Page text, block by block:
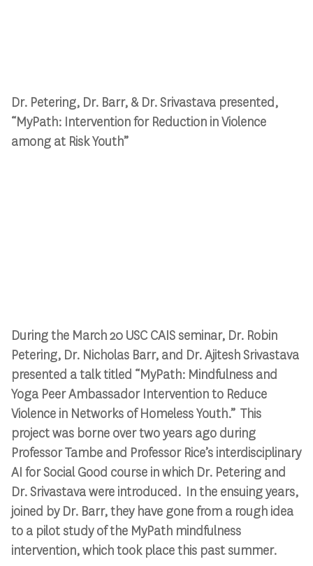
Dr. Petering, Dr. Barr, & Dr. Srivastava presented,
“MyPath: Intervention for Reduction in Violence
among at Risk Youth”
During the March 20 USC CAIS seminar, Dr. Robin
Petering, Dr. Nicholas Barr, and Dr. Ajitesh Srivastava
presented a talk titled “MyPath: Mindfulness and
Yoga Peer Ambassador Intervention to Reduce
Violence in Networks of Homeless Youth.” This
project was borne over two years ago during
Professor Tambe and Professor Rice’s interdisciplinary
AI for Social Good course in which Dr. Petering and
Dr. Srivastava were introduced. In the ensuing years,
joined by Dr. Barr, they have gone from a rough idea
to a pilot study of the MyPath mindfulness
intervention, which took place this past summer.